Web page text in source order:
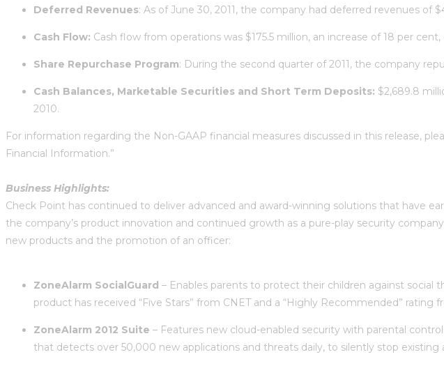
Deferred Revenues: As of June 30, 2011, the company had deferred revenues of
Cash Flow: Cash flow from operations was $175.5 million, an increase of 18 per
Share Repurchase Program: During the second quarter of 2011, the company
Cash Balances, Marketable Securities and Short Term Deposits: $2,689.8
2010.
For information regarding the Non-GAAP financial measures discussed in this release,
Financial Information.”
Business Highlights:
Check Point has continued to deliver advanced and award-winning solutions that have
the company’s product innovation and continued growth as a pure-play security
new products and the promotion of an officer:
ZoneAlarm SocialGuard – Enables parents to protect their children against social
product has received “Five Stars” from CNET and a “Highly Recommended” rating
ZoneAlarm 2012 Suite – Features new cloud-enabled security with parental
that detects over 50,000 new applications and threats daily, to silently stop existing